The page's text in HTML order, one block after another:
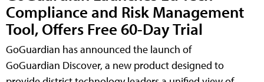
Compliance and Risk Management
Tool, Offers Free 60-Day Trial
GoGuardian has announced the launch of
GoGuardian Discover, a new product designed to